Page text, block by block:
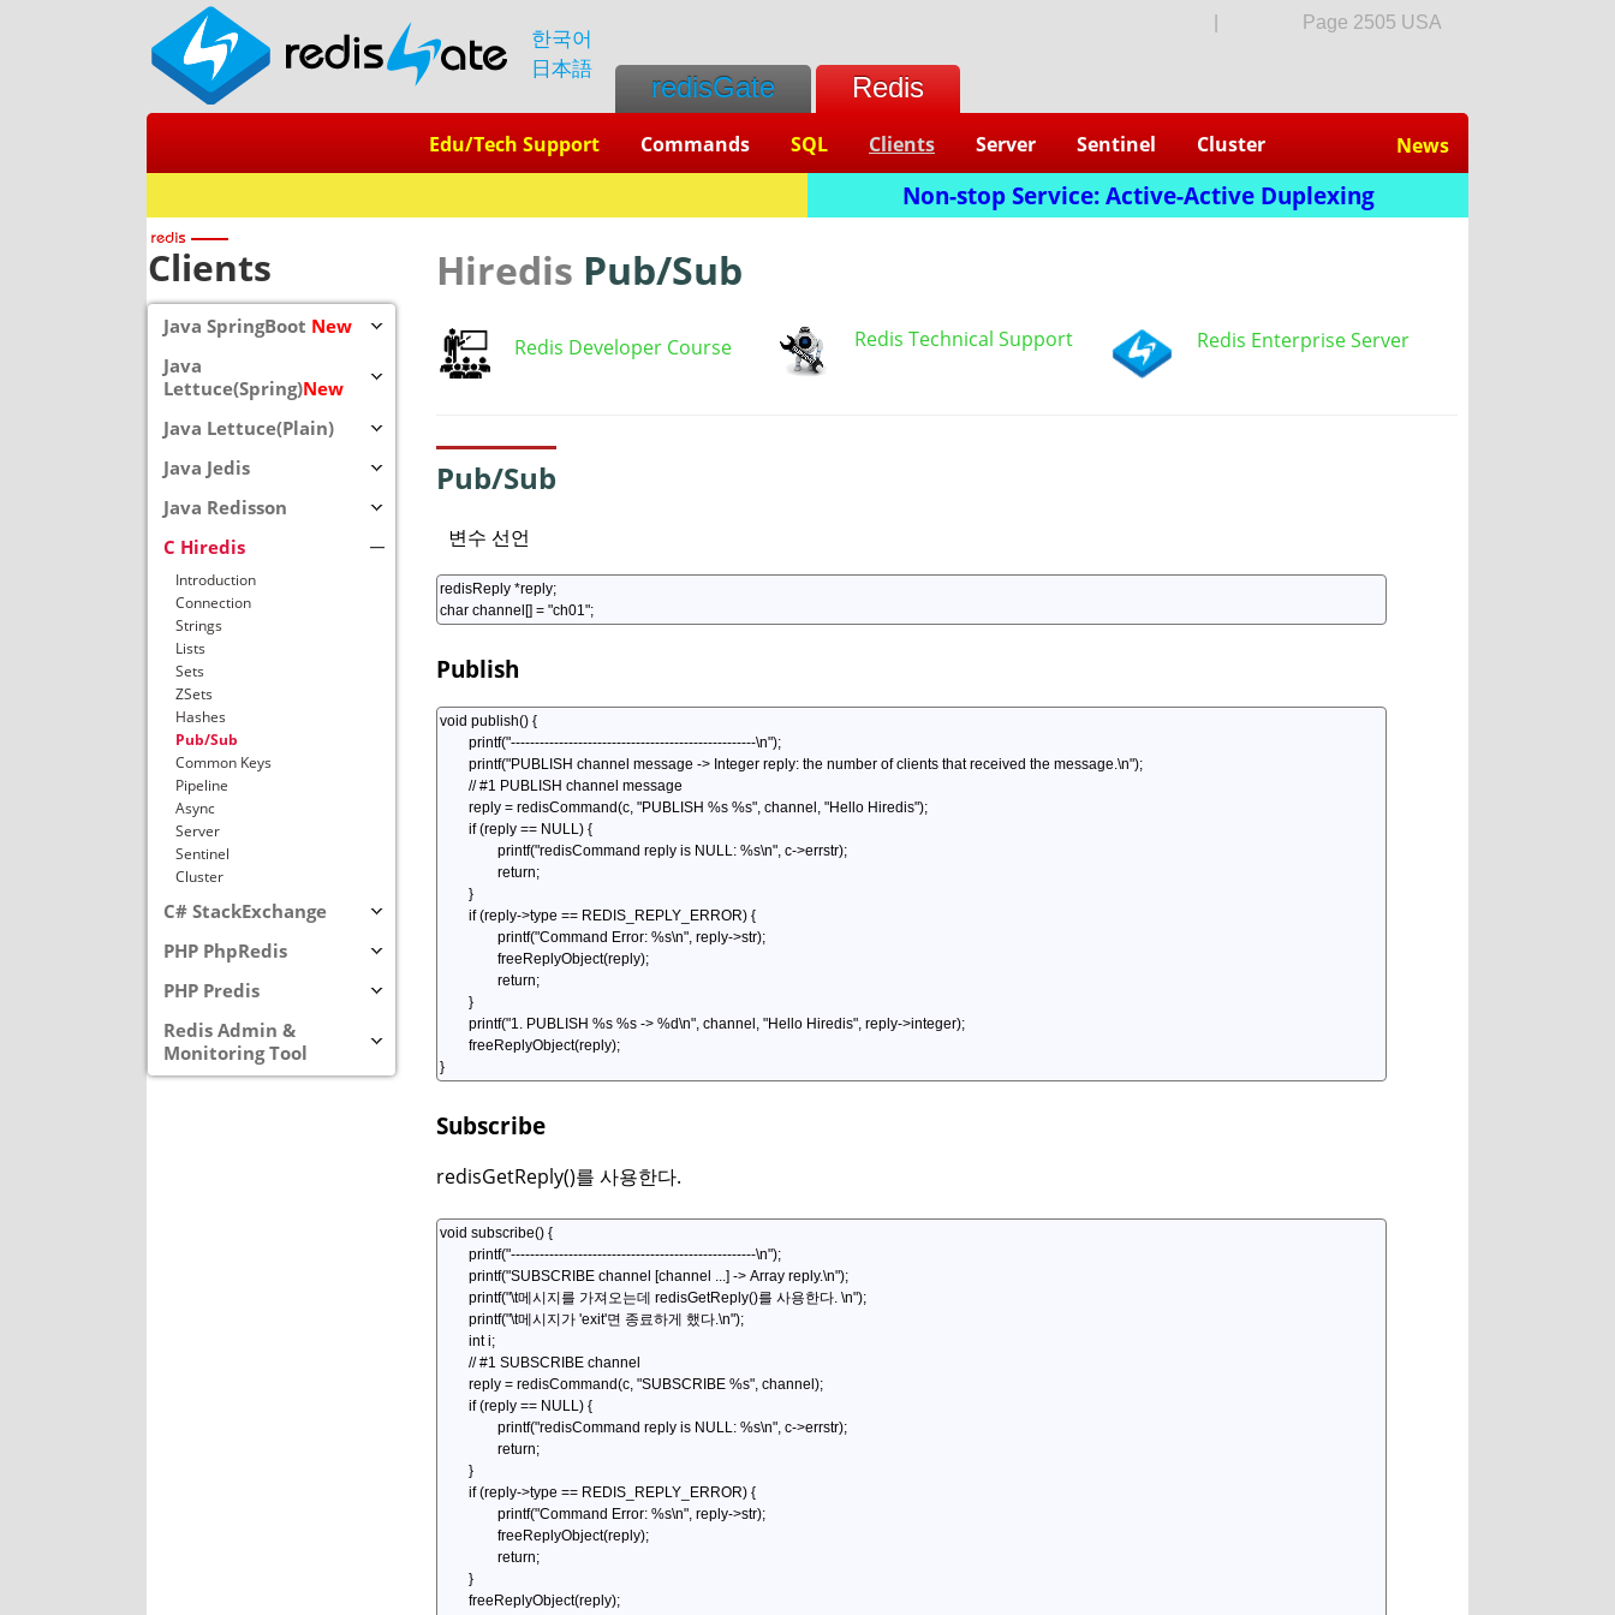
한국어
日本語
Page 2505 USA
redisGate Redis
Edu/Tech Support Commands SQL Clients Server Sentinel Cluster News
Non-stop Service: Active-Active Duplexing
Clients
Java SpringBoot New
Java
Lettuce(Spring)New
Java Lettuce(Plain)
Java Jedis
Java Redisson
C Hiredis
Introduction
Connection
Strings
Lists
Sets
ZSets
Hashes
Pub/Sub
Common Keys
Pipeline
Async
Server
Sentinel
Cluster
C# StackExchange
PHP PhpRedis
PHP Predis
Redis Admin &
Monitoring Tool
Hiredis Pub/Sub
Redis Developer Course Redis Technical Support Redis Enterprise Server
Pub/Sub
변수 선언
Publish
Subscribe
redisGetReply()를 사용한다.